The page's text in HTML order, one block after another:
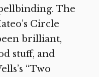
The
Circle
brilliant,
stuff, and
“Two